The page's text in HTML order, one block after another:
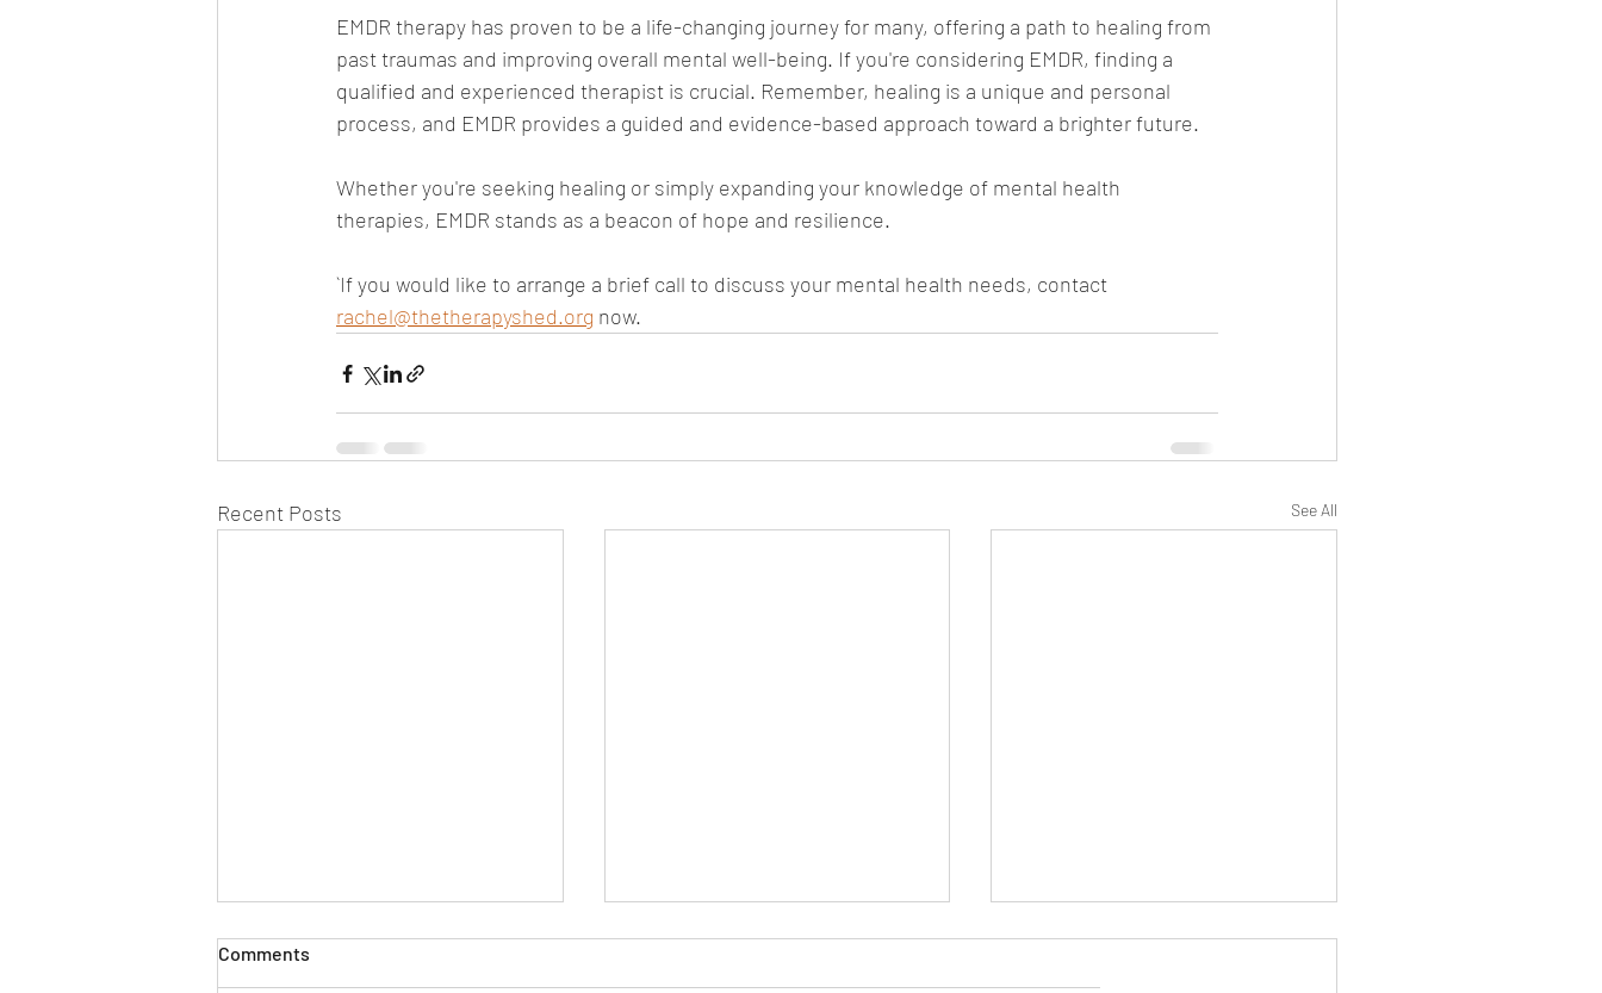
EMDR therapy has proven to be a life-changing journey for many, offering a path to healing from
past traumas and improving overall mental well-being. If you're considering EMDR, finding a
qualified and experienced therapist is crucial. Remember, healing is a unique and personal
process, and EMDR provides a guided and evidence-based approach toward a brighter future.
Whether you're seeking healing or simply expanding your knowledge of mental health
therapies, EMDR stands as a beacon of hope and resilience.
`If you would like to arrange a brief call to discuss your mental health needs, contact
rachel@thetherapyshed.org now.
Recent Posts See All
Comments